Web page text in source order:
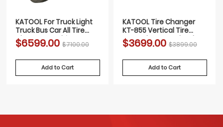
KATOOL For Truck Light
Truck Bus Car All Tire
Changer Machine FULLY
AUTOMATIC
$6599.00 $7100.00
Add to Cart
KATOOL Tire Changer
KT-855 Vertical Tire
Press changer Wheel
Changer Machine
$3699.00 $3899.00
Add to Cart